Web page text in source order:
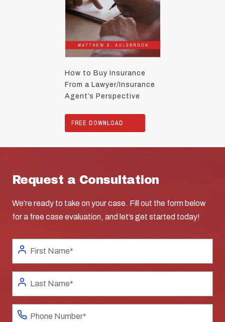
How to Buy Insurance
From a Lawyer/Insurance
Agent’s Perspective
FREE DOWNLOAD
Request a Consultation
We’re ready to take on your case. Fill out the form below
for a free case evaluation, and let’s get started today!